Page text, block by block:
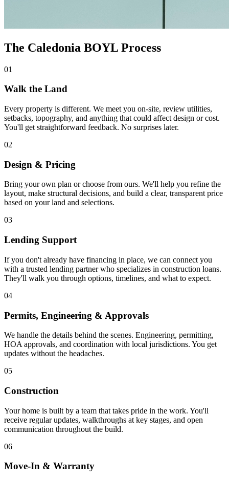
The Caledonia BOYL Process
01
Walk the Land
Every property is different. We meet you on-site, review utilities,
setbacks, topography, and anything that could affect design or cost.
You'll get straightforward feedback. No surprises later.
02
Design & Pricing
Bring your own plan or choose from ours. We'll help you refine the
layout, make structural decisions, and build a clear, transparent price
based on your land and selections.
03
Lending Support
If you don't already have financing in place, we can connect you
with a trusted lending partner who specializes in construction loans.
They'll walk you through options, timelines, and what to expect.
04
Permits, Engineering & Approvals
We handle the details behind the scenes. Engineering, permitting,
HOA approvals, and coordination with local jurisdictions. You get
updates without the headaches.
05
Construction
Your home is built by a team that takes pride in the work. You'll
receive regular updates, walkthroughs at key stages, and open
communication throughout the build.
06
Move-In & Warranty